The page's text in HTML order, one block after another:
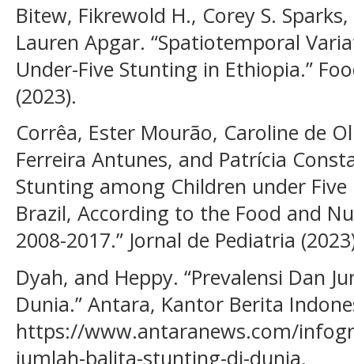
Bitew, Fikrewold H., Corey S.
Lauren Apgar. “Spatiotemporal
Under-Five Stunting in Ethiopia.”
(2023).
Corrêa, Ester Mourão, Caroline de
Ferreira Antunes, and Patrícia
Stunting among Children under
Brazil, According to the Food and
2008-2017.” Jornal de Pediatria
Dyah, and Heppy. “Prevalensi Dan
Dunia.” Antara, Kantor Berita
https://www.antaranews.com/
jumlah-balita-stunting-di-dunia.